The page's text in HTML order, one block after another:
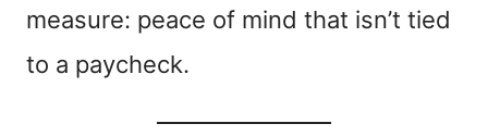
measure: peace of mind that isn’t tied
to a paycheck.